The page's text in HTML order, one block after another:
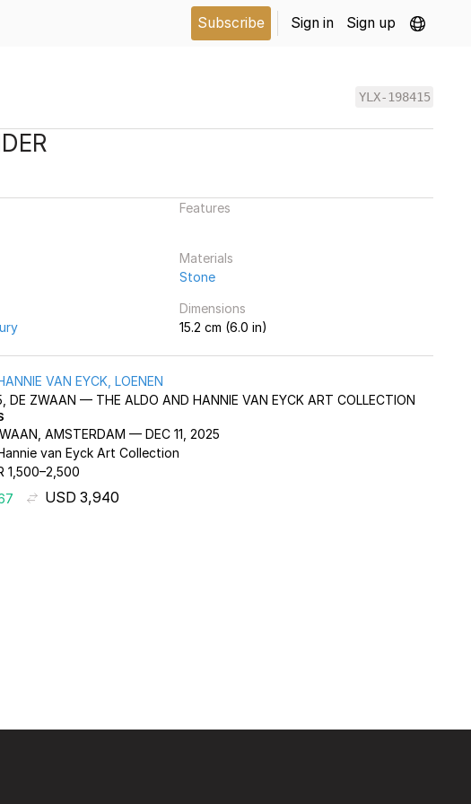
Subscribe Sign in Sign up
YLX-198415
Features
Materials
Stone
Dimensions
15.2 cm (6.0 in)
VAN EYCK, LOENEN
DE ZWAAN — THE ALDO AND HANNIE VAN EYCK ART COLLECTION
AMSTERDAM — DEC 11, 2025
van Eyck Art Collection
1,500–2,500
USD 3,940